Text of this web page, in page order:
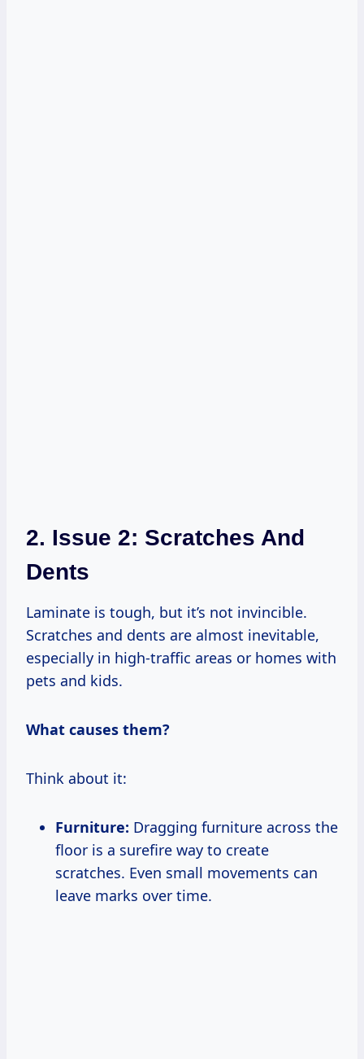
2. Issue 2: Scratches And
Dents
Laminate is tough, but it’s not invincible.
Scratches and dents are almost inevitable,
especially in high-traffic areas or homes with
pets and kids.
What causes them?
Think about it:
Furniture: Dragging furniture across the
floor is a surefire way to create
scratches. Even small movements can
leave marks over time.